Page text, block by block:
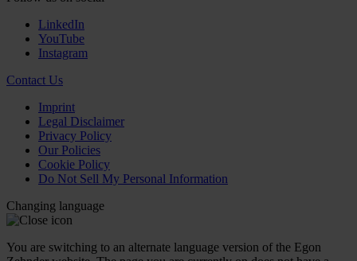
LinkedIn
YouTube
Instagram
Contact Us
Imprint
Legal Disclaimer
Privacy Policy
Our Policies
Cookie Policy
Do Not Sell My Personal Information
Changing language
You are switching to an alternate language version of the Egon